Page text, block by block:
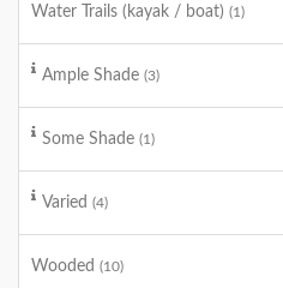
Water Trails (kayak / boat) (1)
Ample Shade (3)
Some Shade (1)
Varied (4)
Wooded (10)